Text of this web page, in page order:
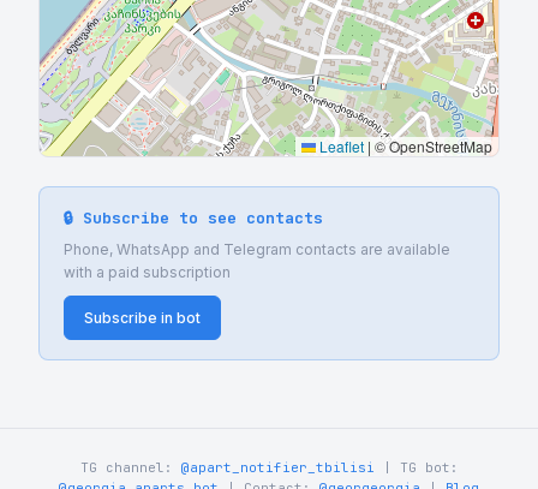
Leaflet | © OpenStreetMap
🔒 Subscribe to see contacts
Phone, WhatsApp and Telegram contacts are available
with a paid subscription
Subscribe in bot
TG channel: @apart_notifier_tbilisi | TG bot: